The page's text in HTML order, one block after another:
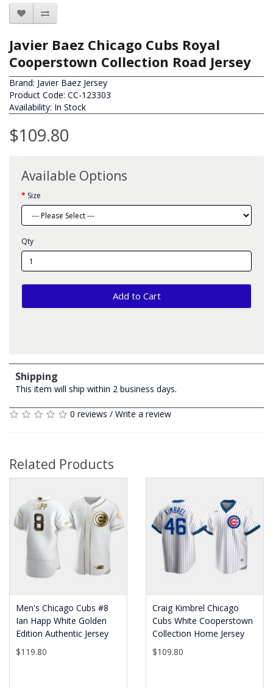
Javier Baez Chicago Cubs Royal
Cooperstown Collection Road Jersey
Brand: Javier Baez Jersey
Product Code: CC-123303
Availability: In Stock
$109.80
Available Options
Size
Qty
Add to Cart
Shipping
This item will ship within 2 business days.
0 reviews / Write a review
Related Products
Men's Chicago Cubs #8
Ian Happ White Golden
Edition Authentic Jersey
$119.80
Craig Kimbrel Chicago
Cubs White Cooperstown
Collection Home Jersey
$109.80